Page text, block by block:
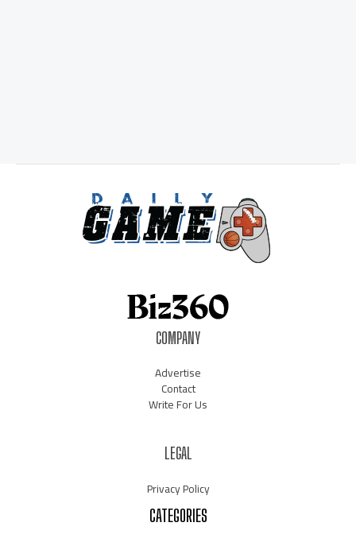
COMPANY
Advertise
Contact
Write For Us
LEGAL
Privacy Policy
CATEGORIES